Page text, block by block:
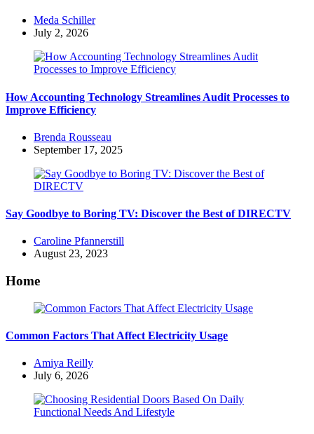
Posted
by
Meda Schiller
July 2, 2026
How Accounting Technology Streamlines Audit Processes to
Improve Efficiency
Posted
by
Brenda Rousseau
September 17, 2025
Say Goodbye to Boring TV: Discover the Best of DIRECTV
Posted
by
Caroline Pfannerstill
August 23, 2023
Home
Common Factors That Affect Electricity Usage
Posted
by
Amiya Reilly
July 6, 2026